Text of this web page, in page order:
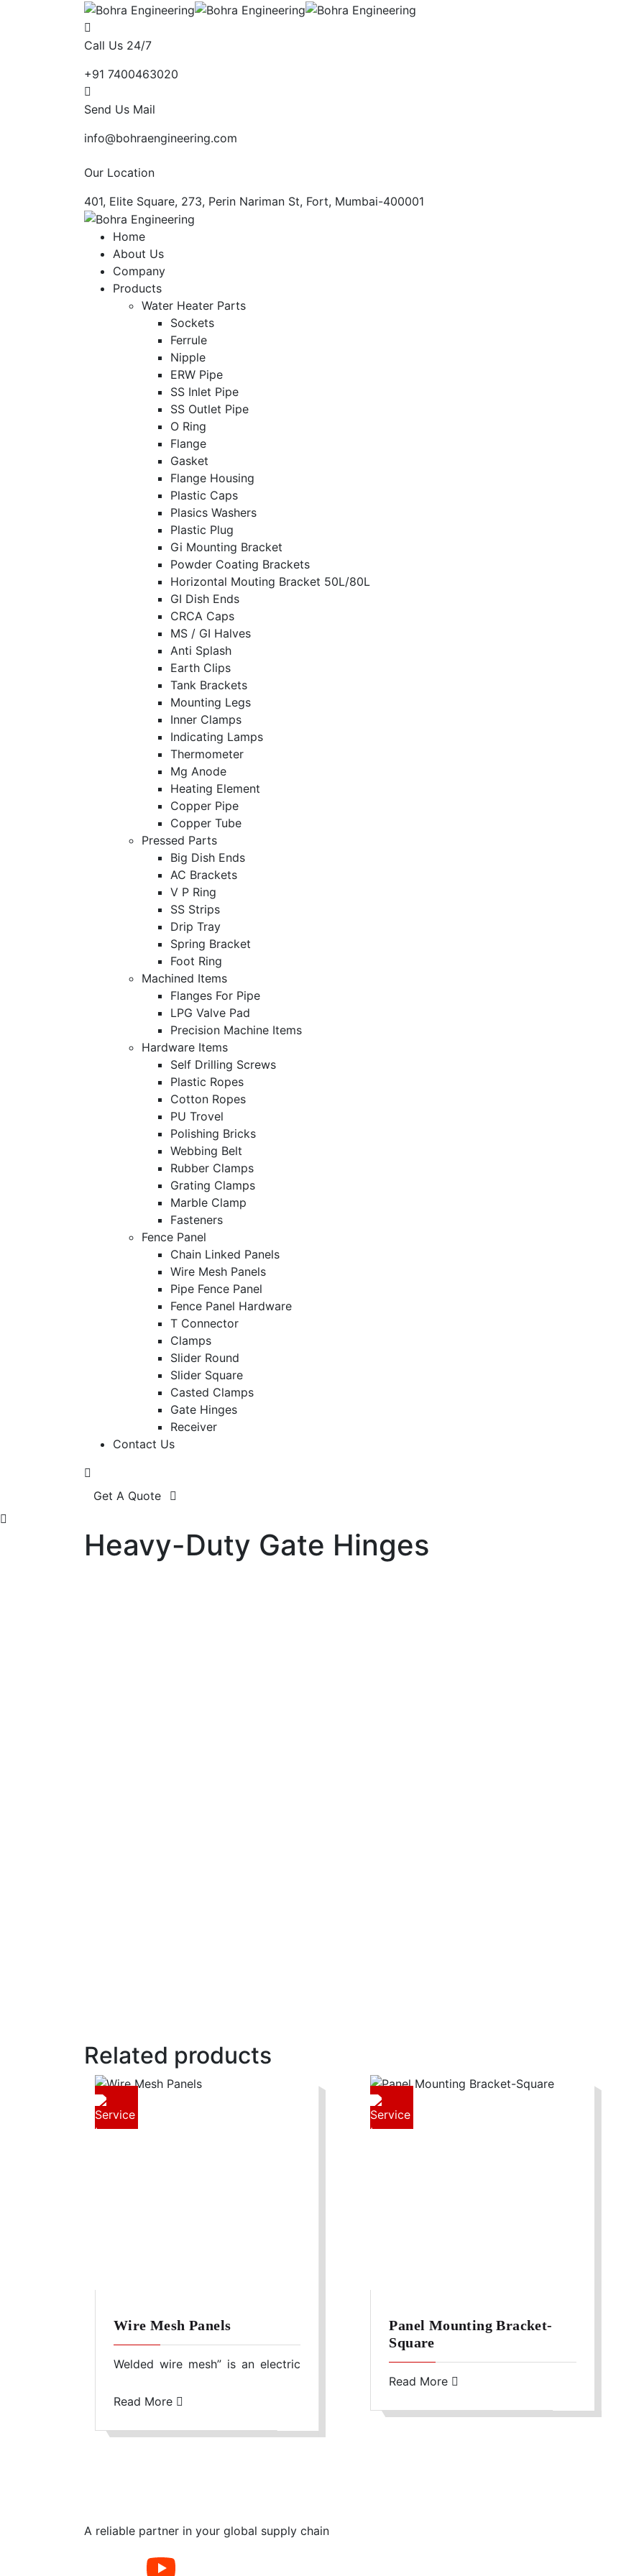
Call Us 24/7
+91 7400463020
Send Us Mail
info@bohraengineering.com
Our Location
401, Elite Square, 273, Perin Nariman St, Fort, Mumbai-400001
Home
About Us
Company
Products
Water Heater Parts
Sockets
Ferrule
Nipple
ERW Pipe
SS Inlet Pipe
SS Outlet Pipe
O Ring
Flange
Gasket
Flange Housing
Plastic Caps
Plasics Washers
Plastic Plug
Gi Mounting Bracket
Powder Coating Brackets
Horizontal Mouting Bracket 50L/80L
GI Dish Ends
CRCA Caps
MS / GI Halves
Anti Splash
Earth Clips
Tank Brackets
Mounting Legs
Inner Clamps
Indicating Lamps
Thermometer
Mg Anode
Heating Element
Copper Pipe
Copper Tube
Pressed Parts
Big Dish Ends
AC Brackets
V P Ring
SS Strips
Drip Tray
Spring Bracket
Foot Ring
Machined Items
Flanges For Pipe
LPG Valve Pad
Precision Machine Items
Hardware Items
Self Drilling Screws
Plastic Ropes
Cotton Ropes
PU Trovel
Polishing Bricks
Webbing Belt
Rubber Clamps
Grating Clamps
Marble Clamp
Fasteners
Fence Panel
Chain Linked Panels
Wire Mesh Panels
Pipe Fence Panel
Fence Panel Hardware
T Connector
Clamps
Slider Round
Slider Square
Casted Clamps
Gate Hinges
Receiver
Contact Us
Get A Quote
Heavy-Duty Gate Hinges
Related products
Wire Mesh Panels
Welded wire mesh” is an electric
joined grid consisting of a series
accurate spacing welded to cross
Read More
Panel Mounting Bracket-
Square
Read More
A reliable partner in your global supply chain